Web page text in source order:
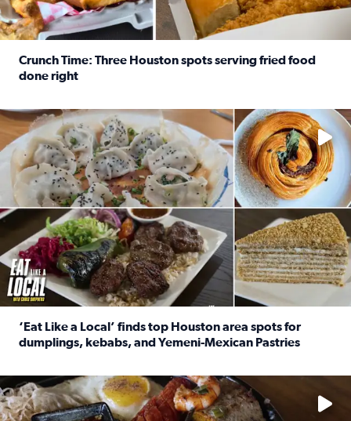
Crunch Time: Three Houston spots serving fried food
done right
Delicious global cuisine is tucked away in spots you may
‘Eat Like a Local’ finds top Houston area spots for
dumplings, kebabs, and Yemeni-Mexican Pastries
See the 5 places Chris features for everything from drinks